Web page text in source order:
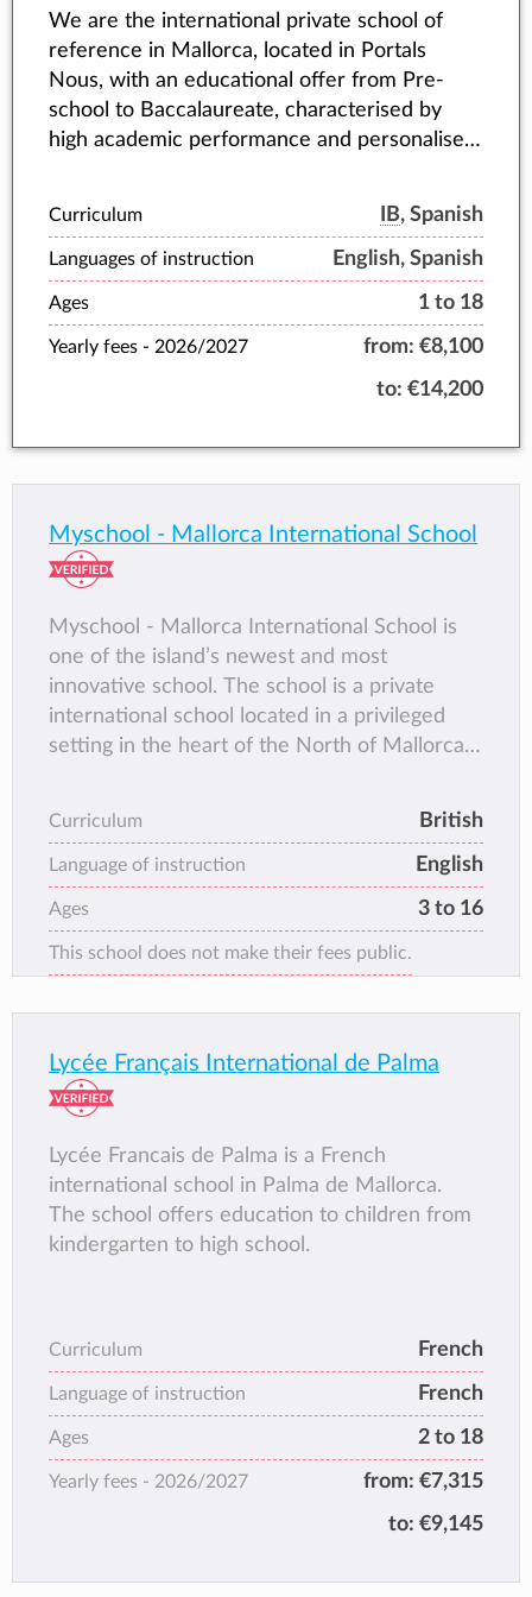
We are the international private school of
reference in Mallorca, located in Portals
Nous, with an educational offer from Pre-
school to Baccalaureate, characterised by
high academic performance and personalised
Curriculum IB, Spanish
Languages of instruction English, Spanish
Ages 1 to 18
Yearly fees - 2026/2027 from: €8,100
to: €14,200
Myschool - Mallorca International School
Myschool - Mallorca International School is
one of the island’s newest and most
innovative school. The school is a private
international school located in a privileged
setting in the heart of the North of Mallorca.
community affectionately calls the school is a
popular and rapidly expanding.
Curriculum British
Language of instruction English
Ages 3 to 16
This school does not make their fees public.
Lycée Français International de Palma
Lycée Francais de Palma is a French
international school in Palma de Mallorca.
The school offers education to children from
kindergarten to high school.
Curriculum French
Language of instruction French
Ages 2 to 18
Yearly fees - 2026/2027 from: €7,315
to: €9,145